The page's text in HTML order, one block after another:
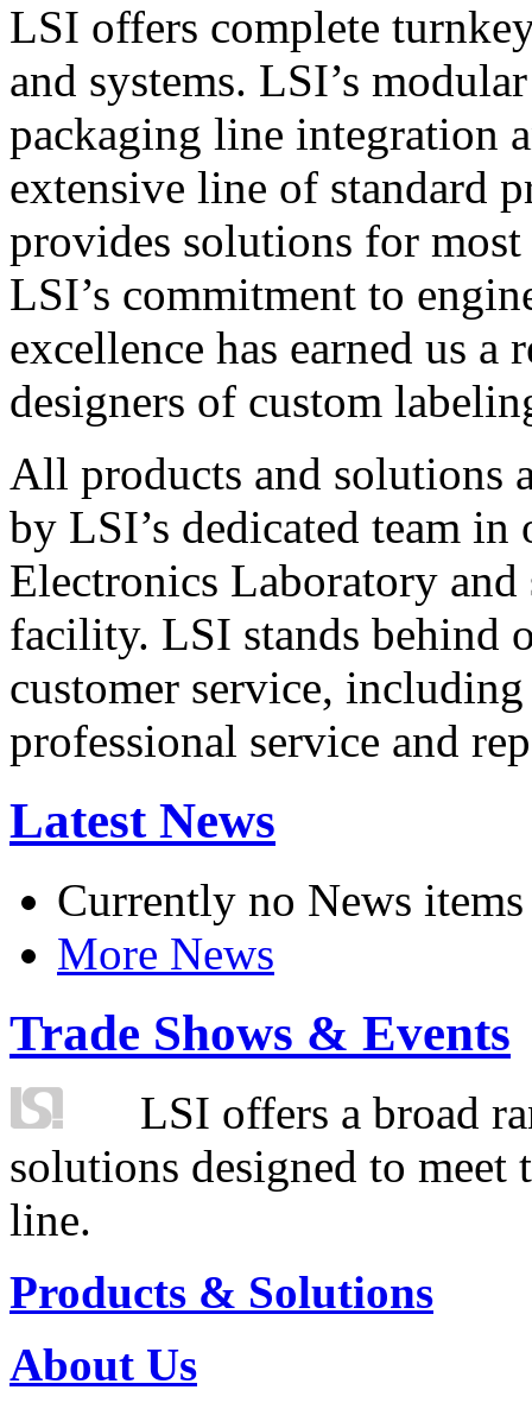
LSI offers complete
and systems. LSI’s
packaging line integration
extensive line of standard
provides solutions for
LSI’s commitment to
excellence has earned us
designers of custom
All products and solutions
by LSI’s dedicated team in
Electronics Laboratory
facility. LSI stands behind
customer service,
professional service and
Latest News
Currently no News items
More News
Trade Shows & Events
LSI offers a broad
solutions designed to
line.
Products & Solutions
About Us